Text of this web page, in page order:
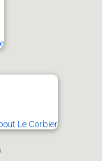
Le Corbier